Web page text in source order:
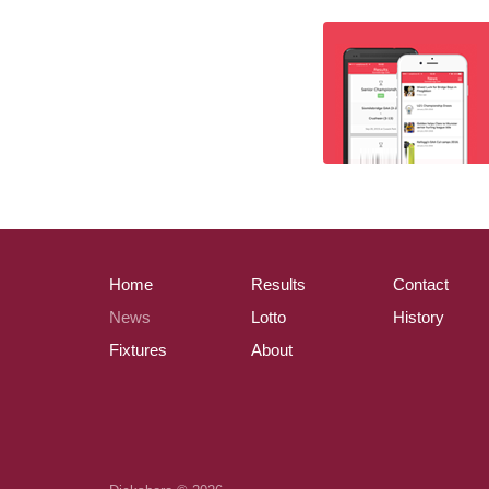
Home
News
Fixtures
Results
Lotto
About
Contact
History